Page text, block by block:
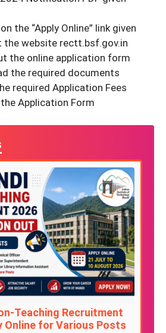
the “Apply Online” link given
the website rectt.bsf.gov.in
the online application form
the required documents
required Application Fees
Application Form
Teaching Recruitment
Online for Various Posts